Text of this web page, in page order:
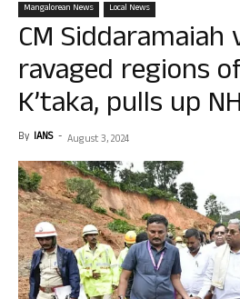
Mangalorean News Local News
CM
ravaged regions
K’taka, pulls up
By IANS - August 3, 2024